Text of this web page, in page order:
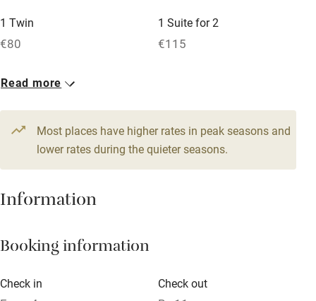
Family friendly
Baby monitor
Children welcome
Babies welcome
1 Twin
€80
1 Suite for 2
€115
1 Double
Read more
Most places have higher rates in peak seasons and
lower rates during the quieter seasons.
Information
Booking information
Check in Check out